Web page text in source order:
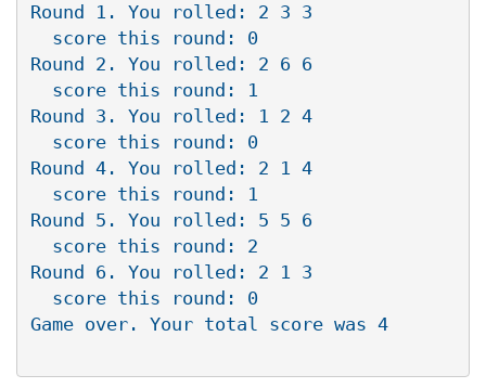
Round 1. You rolled: 2 3 3
Round 2. You rolled: 2 6 6
Round 3. You rolled: 1 2 4
Round 4. You rolled: 2 1 4
Round 5. You rolled: 5 5 6
Round 6. You rolled: 2 1 3